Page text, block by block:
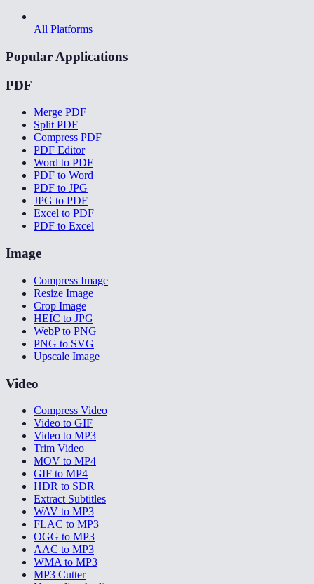
All Platforms
Popular Applications
PDF
Merge PDF
Split PDF
Compress PDF
PDF Editor
Word to PDF
PDF to Word
PDF to JPG
JPG to PDF
Excel to PDF
PDF to Excel
Image
Compress Image
Resize Image
Crop Image
HEIC to JPG
WebP to PNG
PNG to SVG
Upscale Image
Video
Compress Video
Video to GIF
Video to MP3
Trim Video
MOV to MP4
GIF to MP4
HDR to SDR
Extract Subtitles
WAV to MP3
FLAC to MP3
OGG to MP3
AAC to MP3
WMA to MP3
MP3 Cutter